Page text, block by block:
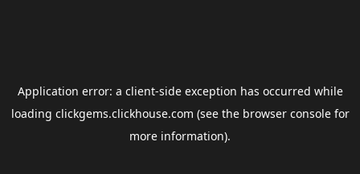
Application error: a client-side exception has occurred while
loading clickgems.clickhouse.com (see the browser consolefor
more information).